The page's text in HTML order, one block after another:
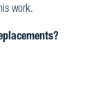
work.